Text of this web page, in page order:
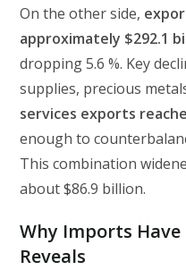
On the other side,
approximately $292.1
dropping 5.6 %. Key
supplies, precious
services exports
enough to
This combination
about $86.9 billion.
Why Imports
Reveals